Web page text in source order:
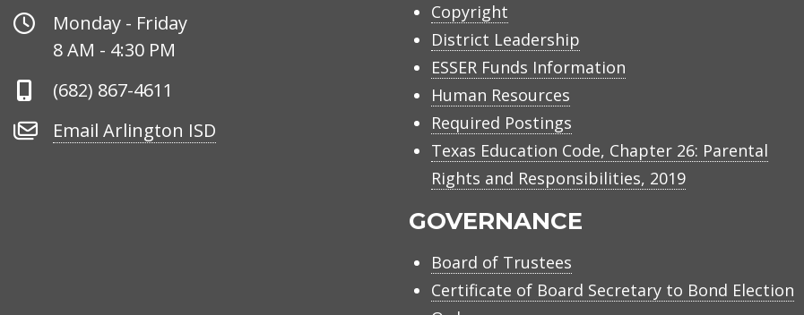
Office
Hours
Monday - Friday
8 AM - 4:30 PM
Phone
(682) 867-4611
Email
Email Arlington ISD
Copyright
District Leadership
ESSER Funds Information
Human Resources
Required Postings
Texas Education Code, Chapter 26: Parental
Rights and Responsibilities, 2019
GOVERNANCE
Board of Trustees
Certificate of Board Secretary to Bond Election